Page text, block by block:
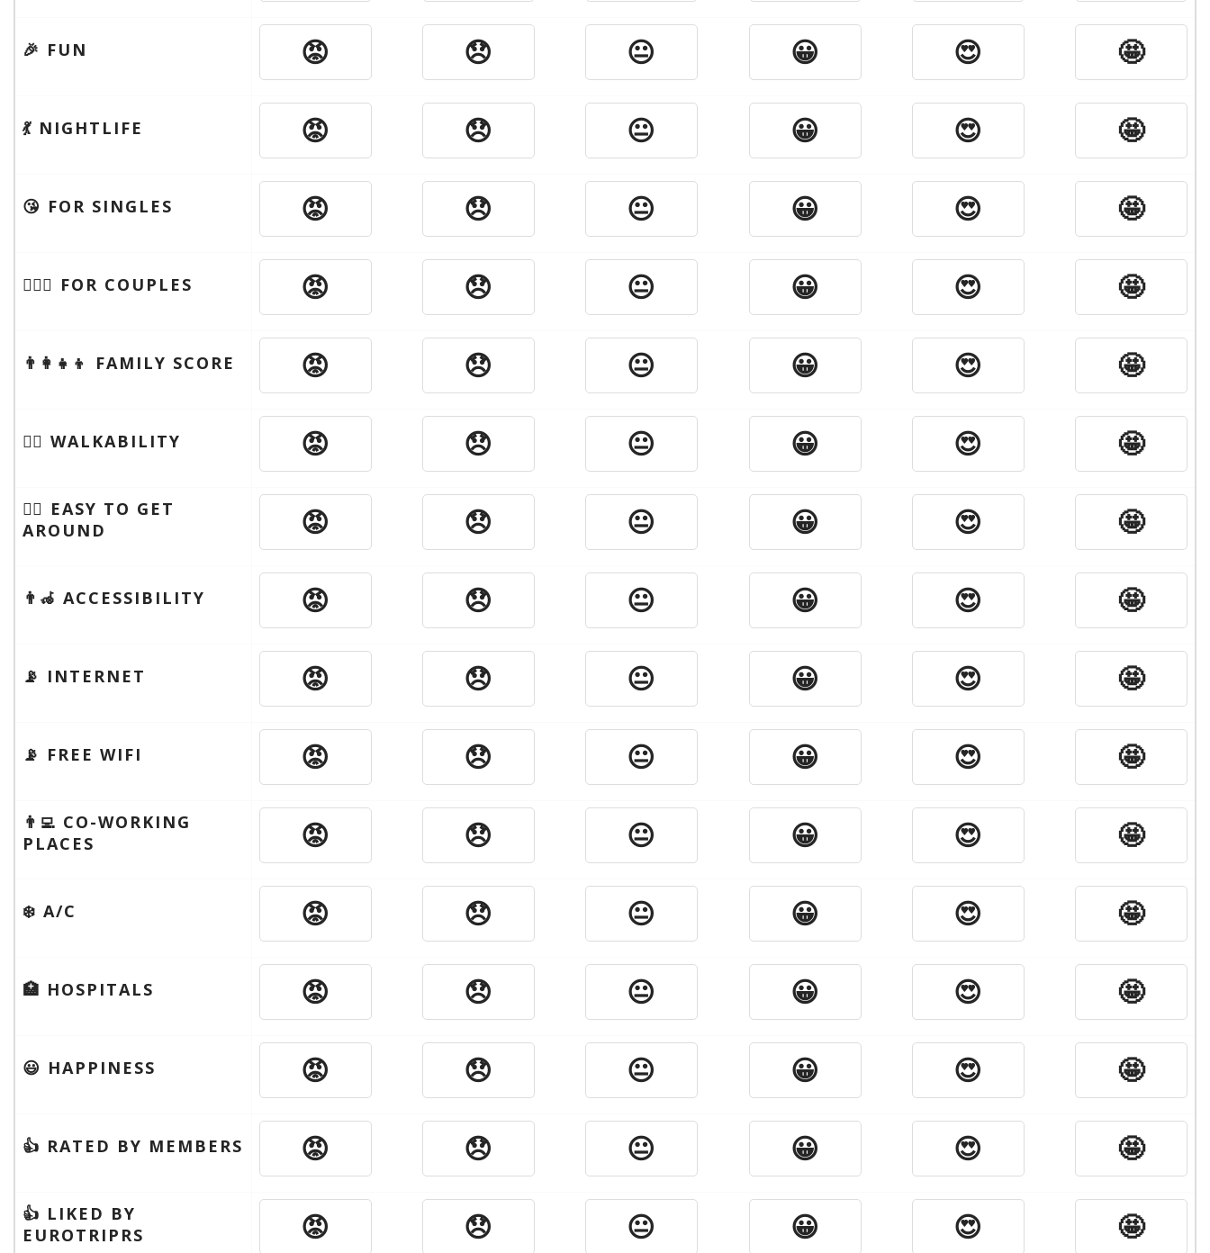
🎉 FUN 😡 😞 😐 😀 😍 🤩
💃 NIGHTLIFE 😡 😞 😐 😀 😍 🤩
😘 FOR SINGLES 😡 😞 😐 😀 😍 🤩
👩‍❤️‍👨 FOR COUPLES 😡 😞 😐 😀 😍 🤩
👨‍👩‍👧‍👦 FAMILY SCORE 😡 😞 😐 😀 😍 🤩
🚶‍♂️ WALKABILITY 😡 😞 😐 😀 😍 🤩
🚶‍♂️ EASY TO GET
AROUND
😡 😞 😐 😀 😍 🤩
👨‍🦽 ACCESSIBILITY 😡 😞 😐 😀 😍 🤩
📡 INTERNET 😡 😞 😐 😀 😍 🤩
📡 FREE WIFI 😡 😞 😐 😀 😍 🤩
👨‍💻 CO-WORKING
PLACES
😡 😞 😐 😀 😍 🤩
❄️ A/C 😡 😞 😐 😀 😍 🤩
🏥 HOSPITALS 😡 😞 😐 😀 😍 🤩
😃 HAPPINESS 😡 😞 😐 😀 😍 🤩
👍 RATED BY MEMBERS 😡 😞 😐 😀 😍 🤩
👍 LIKED BY
EUROTRIPRS
😡 😞 😐 😀 😍 🤩